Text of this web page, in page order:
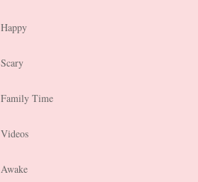
Happy
Scary
Family Time
Videos
Awake